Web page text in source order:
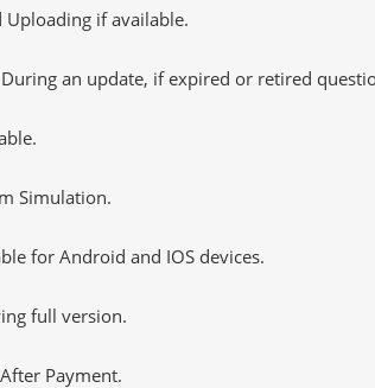
Uploading if available.
an update, if expired or retired
Simulation.
for Android and IOS devices.
full version.
Payment.